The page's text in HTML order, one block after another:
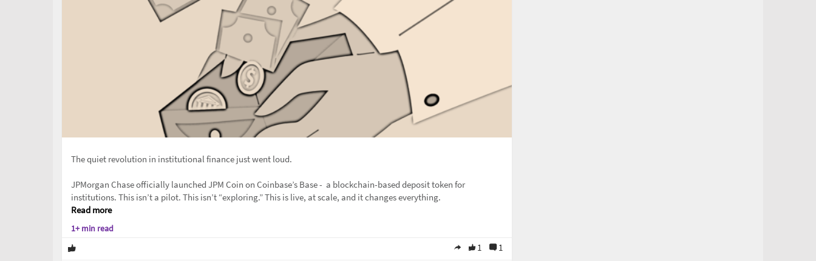
The quiet revolution in institutional finance just went loud.
JPMorgan Chase officially launched JPM Coin on Coinbase’s Base - a blockchain-based deposit token for
institutions. This isn’t a pilot. This isn’t “exploring.” This is live, at scale, and it changes everything.
Read more
1+ min read
1 1